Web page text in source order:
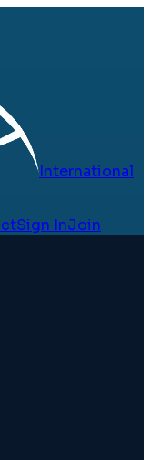
International
Sign InJoin